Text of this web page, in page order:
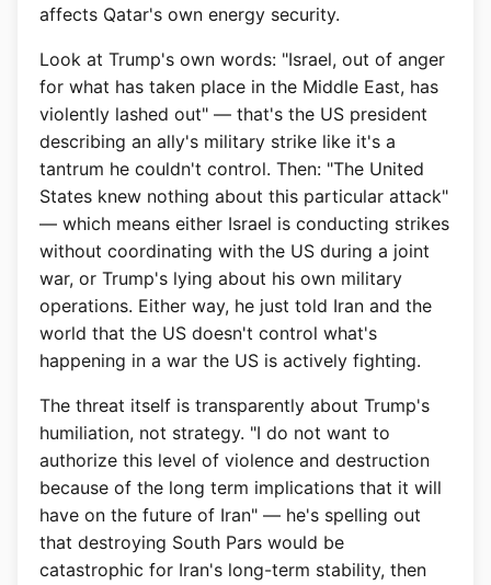
affects Qatar's own energy security.
Look at Trump's own words: "Israel, out of anger
for what has taken place in the Middle East, has
violently lashed out" — that's the US president
describing an ally's military strike like it's a
tantrum he couldn't control. Then: "The United
States knew nothing about this particular attack"
— which means either Israel is conducting strikes
without coordinating with the US during a joint
war, or Trump's lying about his own military
operations. Either way, he just told Iran and the
world that the US doesn't control what's
happening in a war the US is actively fighting.
The threat itself is transparently about Trump's
humiliation, not strategy. "I do not want to
authorize this level of violence and destruction
because of the long term implications that it will
have on the future of Iran" — he's spelling out
that destroying South Pars would be
catastrophic for Iran's long-term stability, then